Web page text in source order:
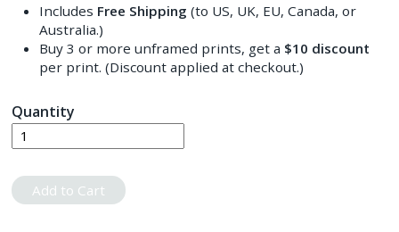
Includes Free Shipping (to US, UK, EU, Canada, or
Australia.)
Buy 3 or more unframed prints, get a $10 discount
per print. (Discount applied at checkout.)
Quantity
Add to Cart